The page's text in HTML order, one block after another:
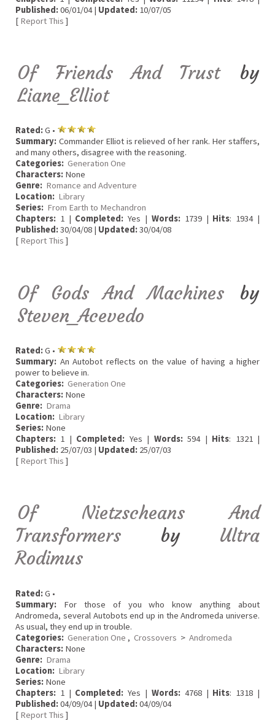
Published:06/01/04 | Updated: 10/07/05
[ Report This ]
Of Friends And Trust by
Liane_Elliot
Rated:G •
Summary: Commander Elliot is relieved of her rank. Her staffers,
and many others, disagree with the reasoning.
Categories: Generation One
Characters: None
Genre: Romance and Adventure
Location: Library
Series: From Earth to Mechandron
Chapters: 1 | Completed: Yes | Words:1739 | Hits: 1934 |
Published:30/04/08 | Updated:30/04/08
[ Report This ]
Of Gods And Machines by
Steven_Acevedo
Rated:G •
Summary: An Autobot reflects on the value of having a higher
power to believe in.
Categories: Generation One
Characters: None
Genre: Drama
Location: Library
Series: None
Chapters: 1 | Completed: Yes | Words:594 | Hits: 1321 |
Published: 25/07/03 | Updated: 25/07/03
[ Report This ]
Of Nietzscheans And
Transformers by
Ultra
Rodimus
Rated:G •
Summary: For those of you who know anything about
Andromeda, several Autobots end up in the Andromeda universe.
As usual, they end up in trouble.
Categories: Generation One , Crossovers > Andromeda
Characters: None
Genre: Drama
Location: Library
Series: None
Chapters: 1 | Completed: Yes | Words:4768 | Hits: 1318 |
Published:04/09/04 | Updated:04/09/04
[ Report This ]